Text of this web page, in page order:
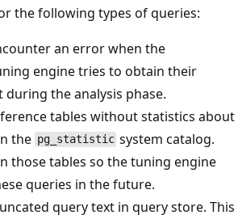
the following types of queries:
an error when the
engine tries to obtain their
during the analysis phase.
tables without statistics about
the pg_statistic system catalog.
those tables so the tuning engine
queries in the future.
query text in query store. This